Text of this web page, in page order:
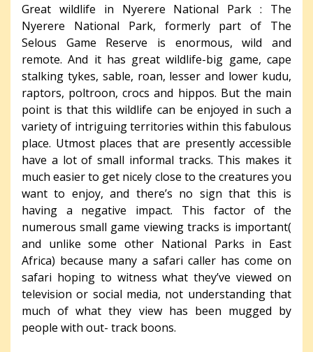
Great wildlife in Nyerere National Park : The
Nyerere National Park, formerly part of The
Selous Game Reserve is enormous, wild and
remote. And it has great wildlife-big game, cape
stalking tykes, sable, roan, lesser and lower kudu,
raptors, poltroon, crocs and hippos. But the main
point is that this wildlife can be enjoyed in such a
variety of intriguing territories within this fabulous
place. Utmost places that are presently accessible
have a lot of small informal tracks. This makes it
much easier to get nicely close to the creatures you
want to enjoy, and there’s no sign that this is
having a negative impact. This factor of the
numerous small game viewing tracks is important(
and unlike some other National Parks in East
Africa) because many a safari caller has come on
safari hoping to witness what they’ve viewed on
television or social media, not understanding that
much of what they view has been mugged by
people with out- track boons.